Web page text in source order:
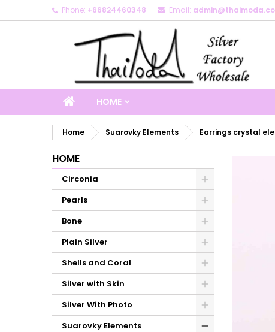
Phone: +66824460348 Email:
HOME
Home Suarovky Elements Earrings crystal
HOME
Circonia
Pearls
Bone
Plain Silver
Shells and Coral
Silver with Skin
Silver With Photo
Suarovky Elements